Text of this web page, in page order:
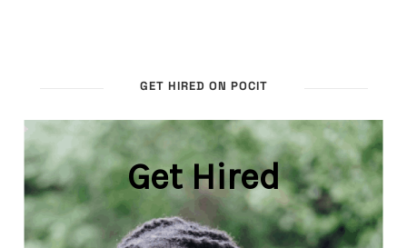
GET HIRED ON POCIT